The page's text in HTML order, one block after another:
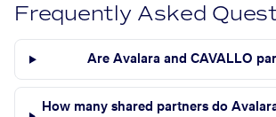
Frequently Asked
Are Avalara and CAVALLO
How many shared partners do